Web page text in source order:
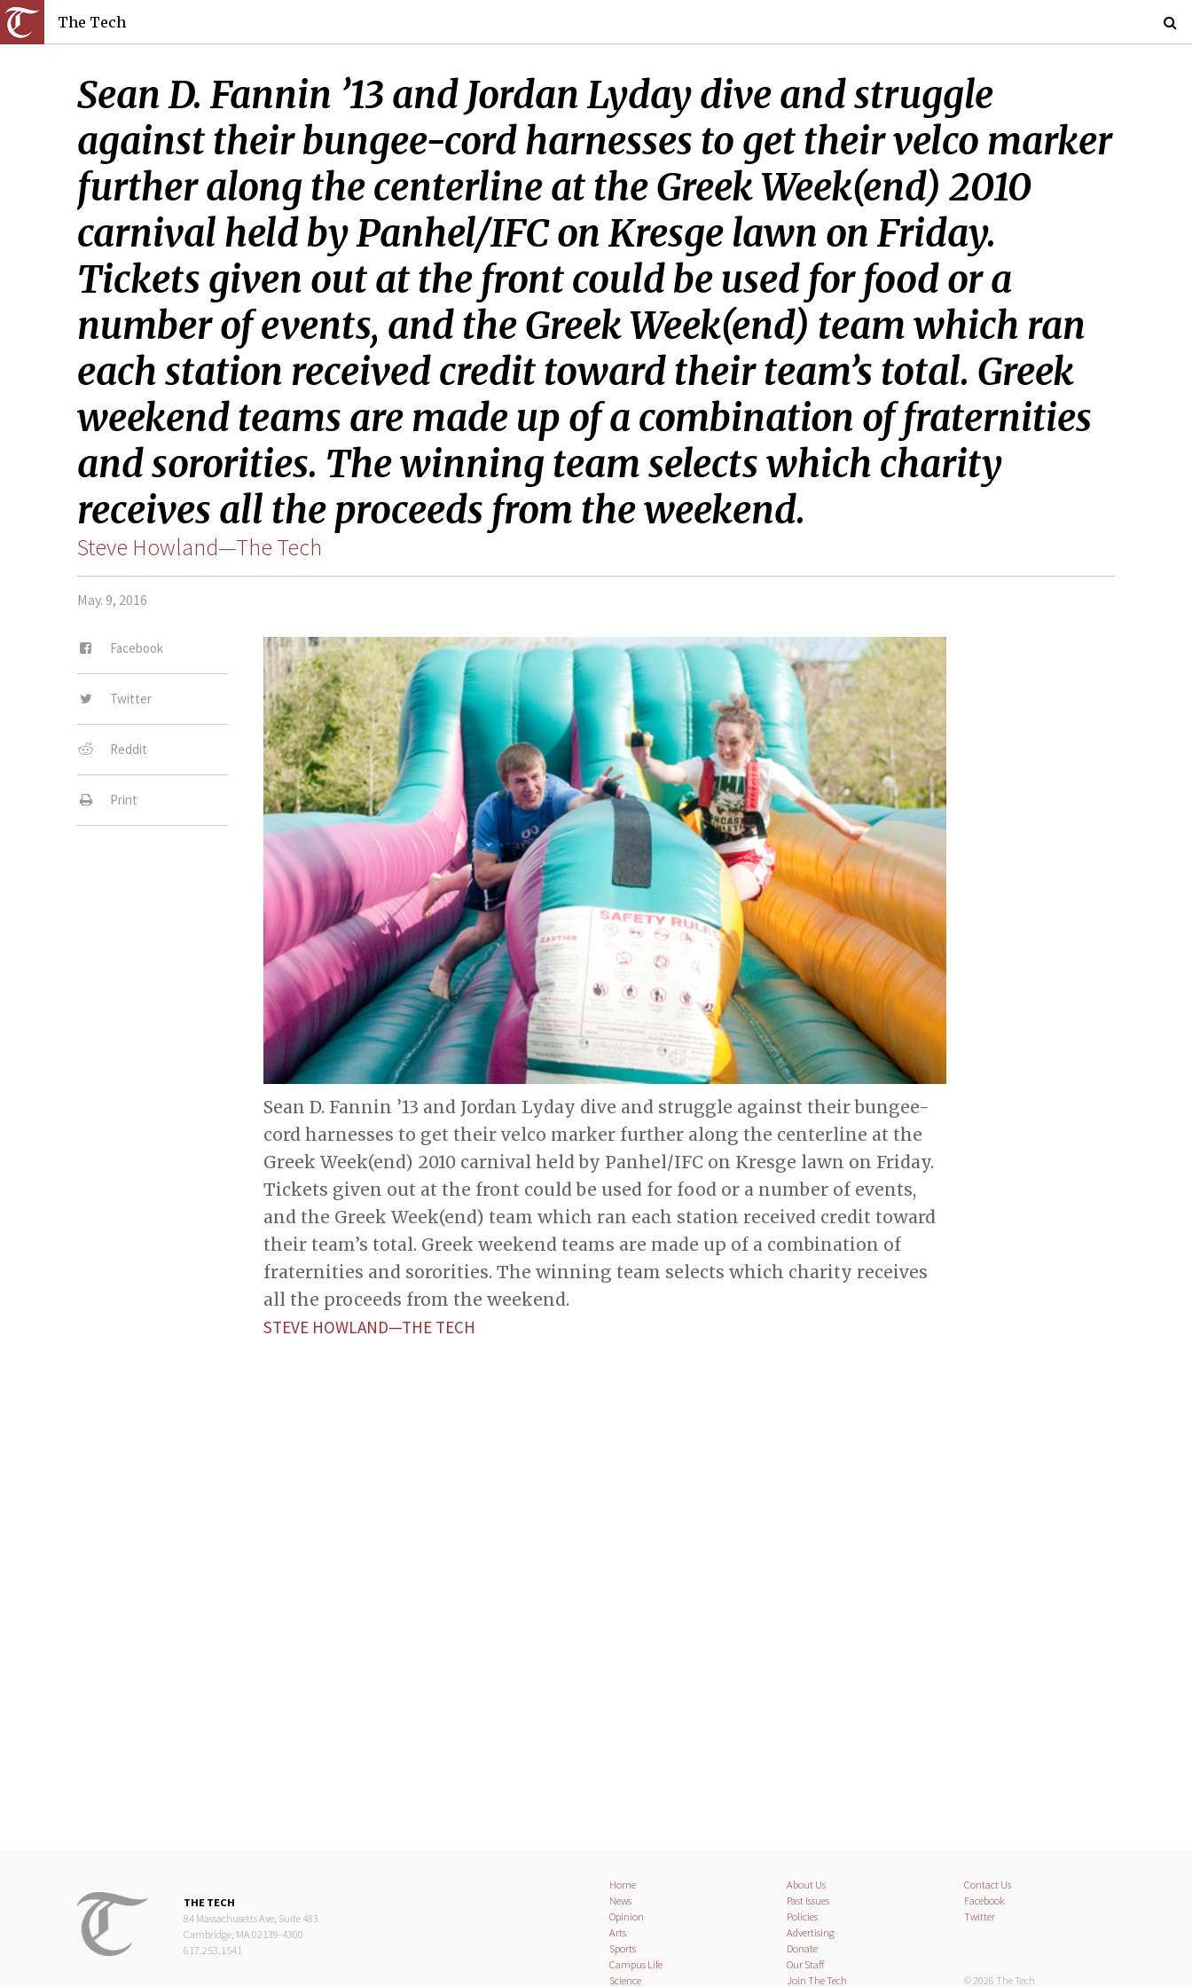
The Tech
Sean D. Fannin ’13 and Jordan Lyday dive and struggle
against their bungee-cord harnesses to get their velco marker
further along the centerline at the Greek Week(end) 2010
carnival held by Panhel/IFC on Kresge lawn on Friday.
Tickets given out at the front could be used for food or a
number of events, and the Greek Week(end) team which ran
each station received credit toward their team’s total. Greek
weekend teams are made up of a combination of fraternities
and sororities. The winning team selects which charity
receives all the proceeds from the weekend.
Steve Howland—The Tech
May. 9, 2016
Facebook
Twitter
Reddit
Print
Sean D. Fannin ’13 and Jordan Lyday dive and struggle against their bungee-
cord harnesses to get their velco marker further along the centerline at the
Greek Week(end) 2010 carnival held by Panhel/IFC on Kresge lawn on Friday.
Tickets given out at the front could be used for food or a number of events,
and the Greek Week(end) team which ran each station received credit toward
their team’s total. Greek weekend teams are made up of a combination of
fraternities and sororities. The winning team selects which charity receives
all the proceeds from the weekend.
STEVE HOWLAND—THE TECH
THE TECH
84 Massachusetts Ave, Suite 483
Cambridge, MA 02139-4300
617.253.1541
Home
News
Opinion
Arts
Sports
Campus Life
Science
About Us
Past Issues
Policies
Advertising
Donate
Our Staff
Join The Tech
Contact Us
Facebook
Twitter
© 2026 The Tech